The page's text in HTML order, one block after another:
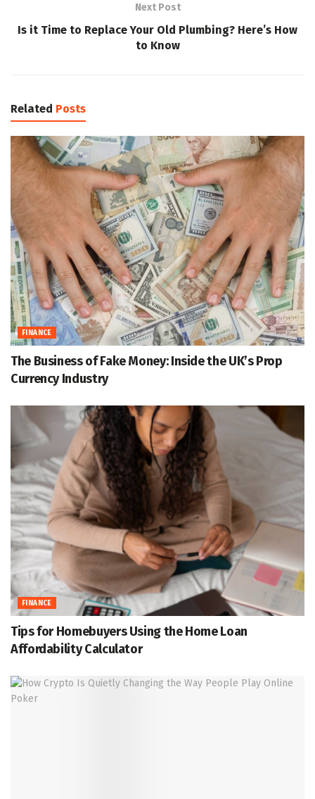
Next Post
Is it Time to Replace Your Old Plumbing? Here’s How
to Know
Related Posts
FINANCE
The Business of Fake Money: Inside the UK’s Prop
Currency Industry
FINANCE
Tips for Homebuyers Using the Home Loan
Affordability Calculator